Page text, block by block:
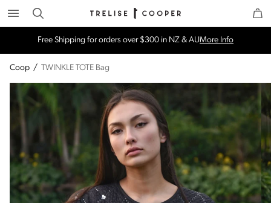
Search Trelise Cooper Online
Free Shipping for orders over $300 in NZ & AUMore Info
Coop / TWINKLE TOTE Bag